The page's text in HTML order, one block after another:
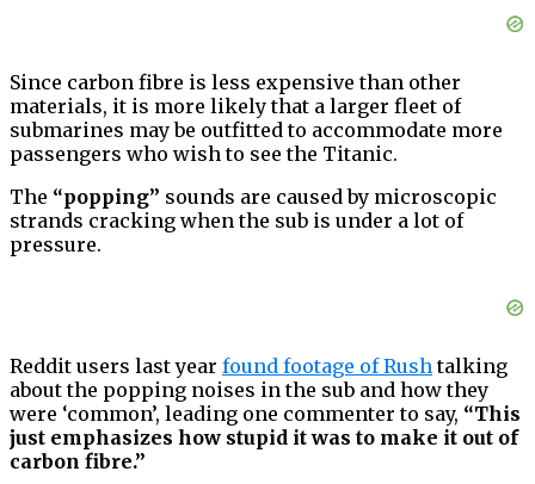
Since carbon fibre is less expensive than other
materials, it is more likely that a larger fleet of
submarines may be outfitted to accommodate more
passengers who wish to see the Titanic.
The “popping” sounds are caused by microscopic
strands cracking when the sub is under a lot of
pressure.
Reddit users last year found footage of Rushtalking
about the popping noises in the sub and how they
were ‘common’, leading one commenter to say, “This
just emphasizes how stupid it was to make it out of
carbon fibre.”